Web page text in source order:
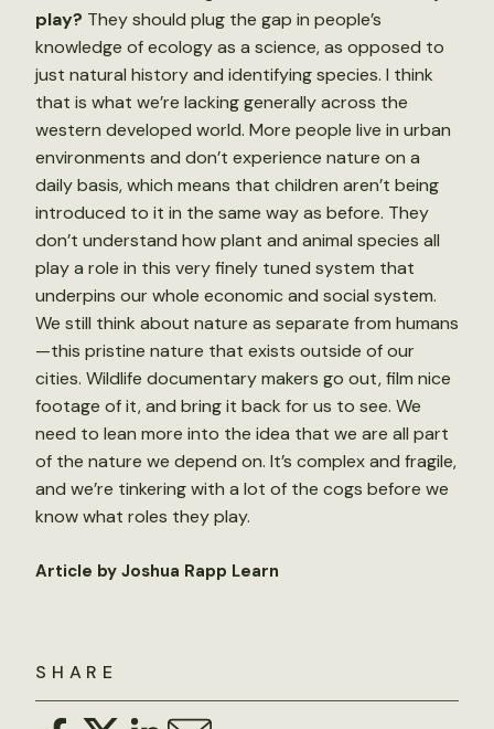
SHARE
play? They should plug the gap in people’s
knowledge of ecology as a science, as opposed to
just natural history and identifying species. I think
that is what we’re lacking generally across the
western developed world. More people live in urban
environments and don’t experience nature on a
daily basis, which means that children aren’t being
introduced to it in the same way as before. They
don’t understand how plant and animal species all
play a role in this very finely tuned system that
underpins our whole economic and social system.
We still think about nature as separate from humans
—this pristine nature that exists outside of our
cities. Wildlife documentary makers go out, film nice
footage of it, and bring it back for us to see. We
need to lean more into the idea that we are all part
of the nature we depend on. It’s complex and fragile,
and we’re tinkering with a lot of the cogs before we
know what roles they play.
Article by Joshua Rapp Learn